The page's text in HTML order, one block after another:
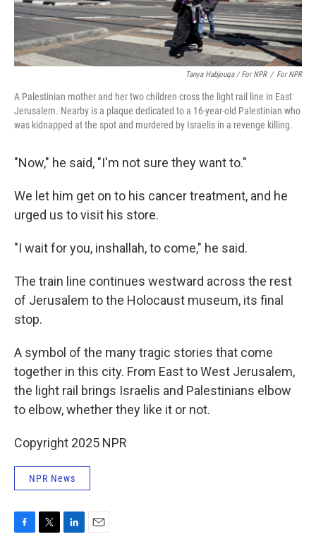
Tanya Habjouqa / For NPR / For NPR
A Palestinian mother and her two children cross the light rail line in East
Jerusalem. Nearby is a plaque dedicated to a 16-year-old Palestinian who
was kidnapped at the spot and murdered by Israelis in a revenge killing.
"Now," he said, "I'm not sure they want to."
We let him get on to his cancer treatment, and he
urged us to visit his store.
"I wait for you, inshallah, to come," he said.
The train line continues westward across the rest
of Jerusalem to the Holocaust museum, its final
stop.
A symbol of the many tragic stories that come
together in this city. From East to West Jerusalem,
the light rail brings Israelis and Palestinians elbow
to elbow, whether they like it or not.
Copyright 2025 NPR
NPR News